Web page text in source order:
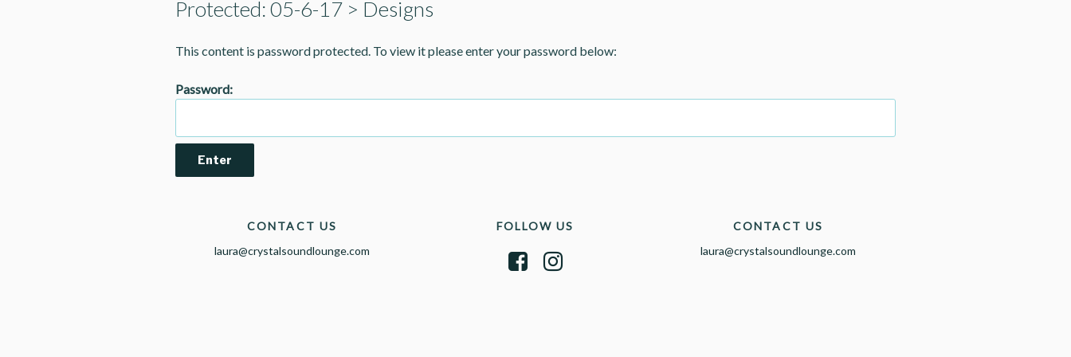
Protected: 05-6-17 > Designs
This content is password protected. To view it please enter your password below:
Password:
CONTACT US
laura@crystalsoundlounge.com
FOLLOW US
CONTACT US
laura@crystalsoundlounge.com